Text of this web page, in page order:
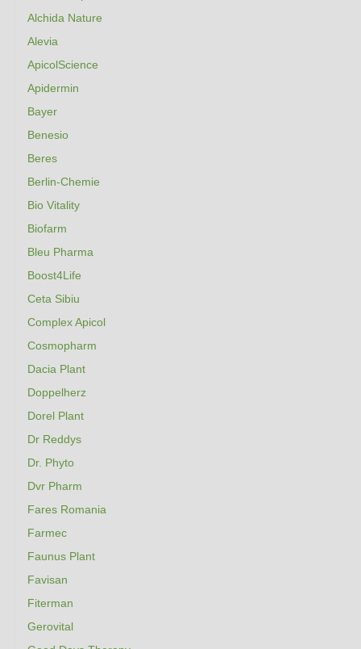
Alchida Nature
Alevia
ApicolScience
Apidermin
Bayer
Benesio
Beres
Berlin-Chemie
Bio Vitality
Biofarm
Bleu Pharma
Boost4Life
Ceta Sibiu
Complex Apicol
Cosmopharm
Dacia Plant
Doppelherz
Dorel Plant
Dr Reddys
Dr. Phyto
Dvr Pharm
Fares Romania
Farmec
Faunus Plant
Favisan
Fiterman
Gerovital